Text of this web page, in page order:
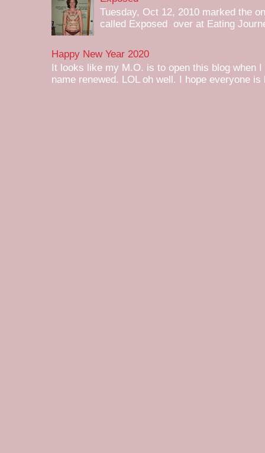
Tuesday, Oct 12, 2010 marked the
called Exposed over at Eating
Happy New Year 2020
It looks like my M.O. is to open this blog when
name renewed. LOL oh well. I hope everyone is